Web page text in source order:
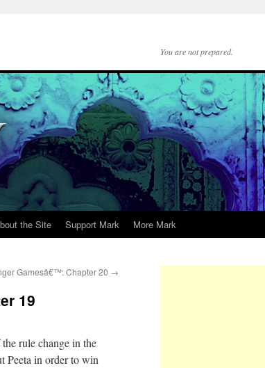
You are not prepared.
the Site Support Mark More Mark
Gamesâ€™: Chapter 20 →
19
rule change in the
Peeta in order to win